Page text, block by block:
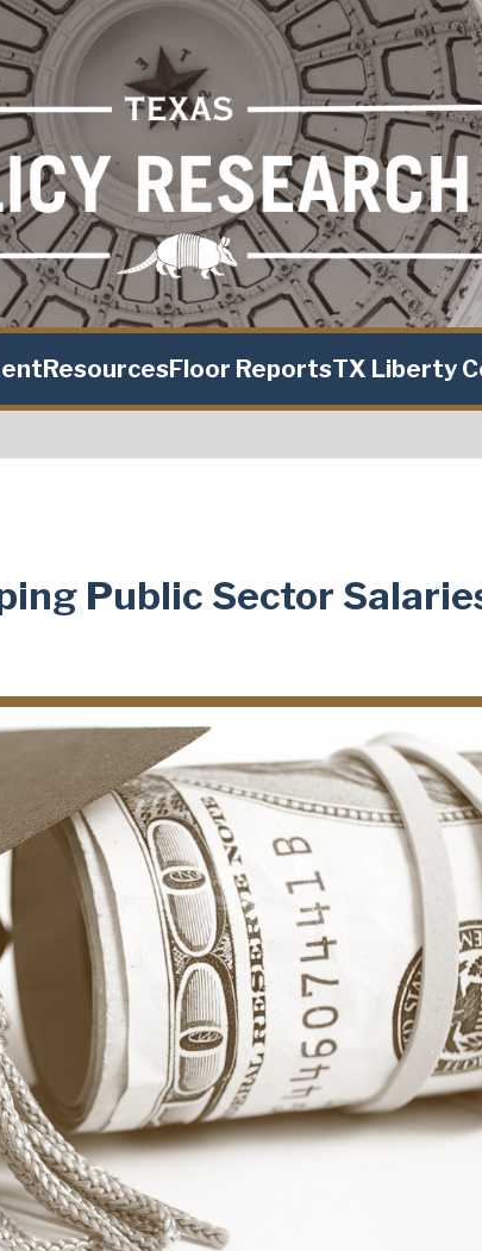
ResourcesFloor ReportsTX Liberty
Public Sector